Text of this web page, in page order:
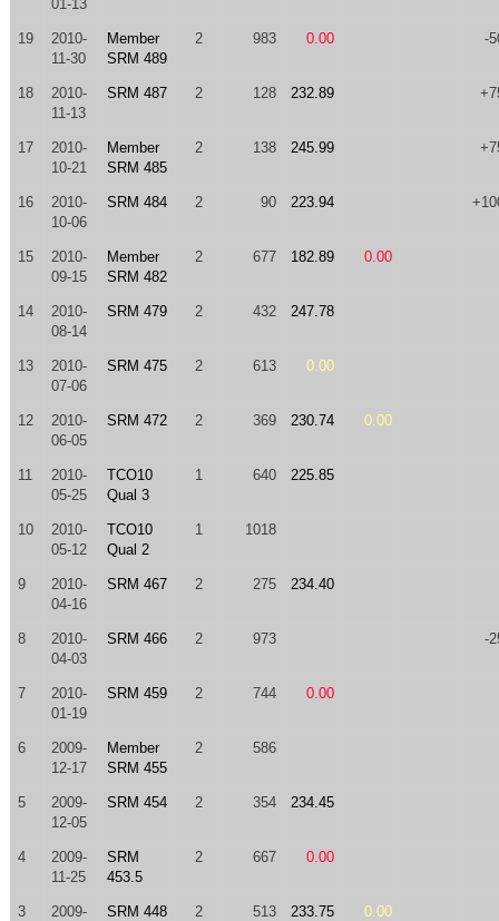
01-13
19
2010-
11-30
Member
SRM 489
2 983 0.00 -
18
2010-
11-13
SRM 487 2 128 232.89
17
2010-
10-21
Member
SRM 485
2 138 245.99
16
2010-
10-06
SRM 484 2 90 223.94
15
2010-
09-15
Member
SRM 482
2 677 182.89 0.00
14
2010-
08-14
SRM 479 2 432 247.78
13
2010-
07-06
SRM 475 2 613 0.00
12
2010-
06-05
SRM 472 2 369 230.74 0.00
11
2010-
05-25
TCO10
Qual 3
1 640 225.85
10
2010-
05-12
TCO10
Qual 2
1 1018
9
2010-
04-16
SRM 467 2 275 234.40
8
2010-
04-03
SRM 466 2 973 -
7
2010-
01-19
SRM 459 2 744 0.00
6
2009-
12-17
Member
SRM 455
2 586
5
2009-
12-05
SRM 454 2 354 234.45
4
2009-
11-25
SRM
453.5
2 667 0.00
3
2009-
SRM 448 2 513 233.75 0.00